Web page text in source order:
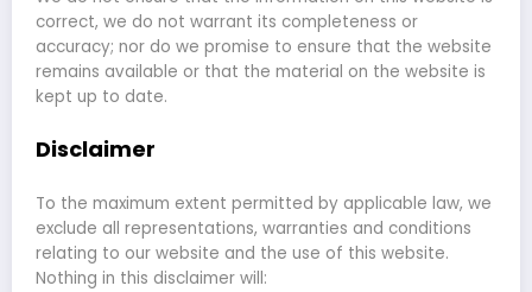
correct, we do not warrant its completeness or
accuracy; nor do we promise to ensure that the website
remains available or that the material on the website is
kept up to date.
Disclaimer
To the maximum extent permitted by applicable law, we
exclude all representations, warranties and conditions
relating to our website and the use of this website.
Nothing in this disclaimer will: